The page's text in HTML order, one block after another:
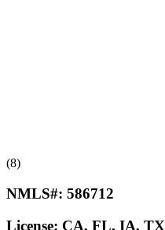
(8)
NMLS#: 586712
License: CA, FL, IA, TX